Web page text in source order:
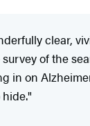
clear,
of the
in on